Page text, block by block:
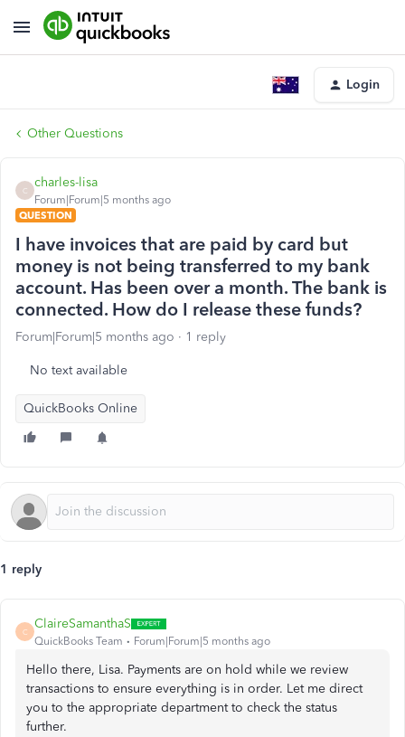
Login
Other Questions
C
charles-lisa
Forum|Forum|5 months ago
QUESTION
I have invoices that are paid by card but
money is not being transferred to my bank
account. Has been over a month. The bank is
connected. How do I release these funds?
Forum|Forum|5 months ago 1 reply
No text available
QuickBooks Online
1 reply
C
ClaireSamanthaS
QuickBooks Team Forum|Forum|5 months ago
Hello there, Lisa. Payments are on hold while we review
transactions to ensure everything is in order. Let me direct
you to the appropriate department to check the status
further.